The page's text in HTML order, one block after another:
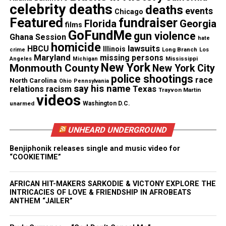
She was also behindBefore You Walk Out My Lifeby
Monica, Another Level’s Be Alone No More, which
got to number six in the UK 1998, and Leona Lewis’s
Better in Time, which reached number two in 2008.
And Martin worked with X Factor winner Alexandra
Burke on her 2009 debut album,
celebrity deaths Chicago deaths events
Featured films Florida fundraiser Georgia
Ghana Session GoFundMe gun violence hate
crime
HBCU homicide Illinois lawsuits Long Branch Los
Angeles Maryland Michigan missing persons Mississippi
Monmouth County New York New York City
North Carolina Ohio Pennsylvania police shootings race
relations racism say his name Texas Trayvon Martin
unarmed videos Washington D.C.
UNHEARD UNDERGROUND
Benjiphonik releases single and music video for
“COOKIETIME”
AFRICAN HIT-MAKERS SARKODIE & VICTONY EXPLORE THE
INTRICACIES OF LOVE & FRIENDSHIP IN AFROBEATS
ANTHEM “JAILER”